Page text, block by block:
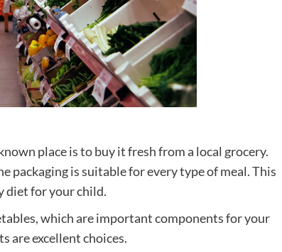
place is to buy it fresh from a local grocery.
packaging is suitable for every type of meal. This
diet for your child.
which are important components for your
are excellent choices.